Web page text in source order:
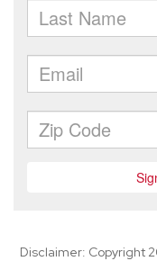
Disclaimer: Copyright